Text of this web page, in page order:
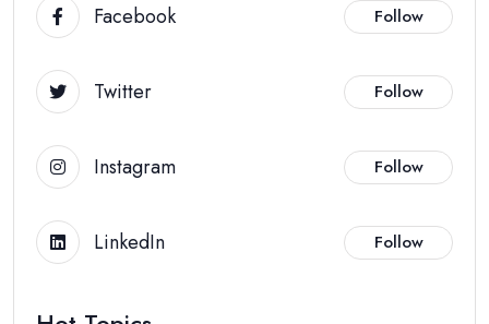
Facebook Follow
Twitter Follow
Instagram Follow
LinkedIn Follow